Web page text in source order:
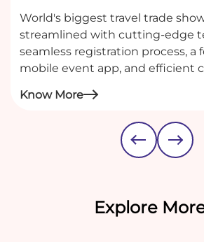
World's biggest travel trade
streamlined with cutting-edge
seamless registration process, a
mobile event app, and efficient
Know More
Explore